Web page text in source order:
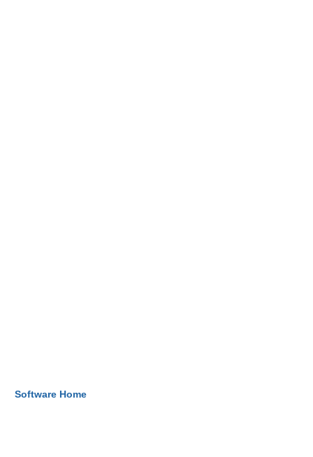
Software Home